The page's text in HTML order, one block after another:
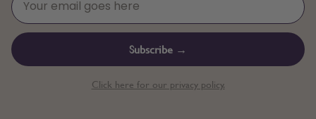
Subscribe →
Click here for our privacy policy.